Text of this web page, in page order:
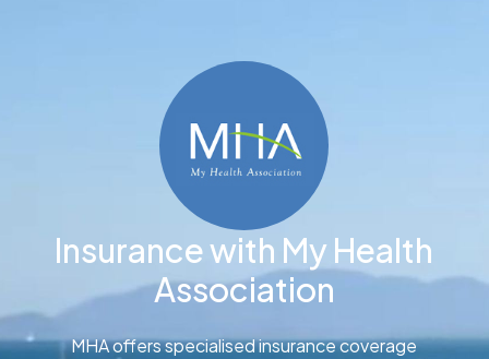
Insurance with My Health
Association
MHA offers specialised insurance coverage